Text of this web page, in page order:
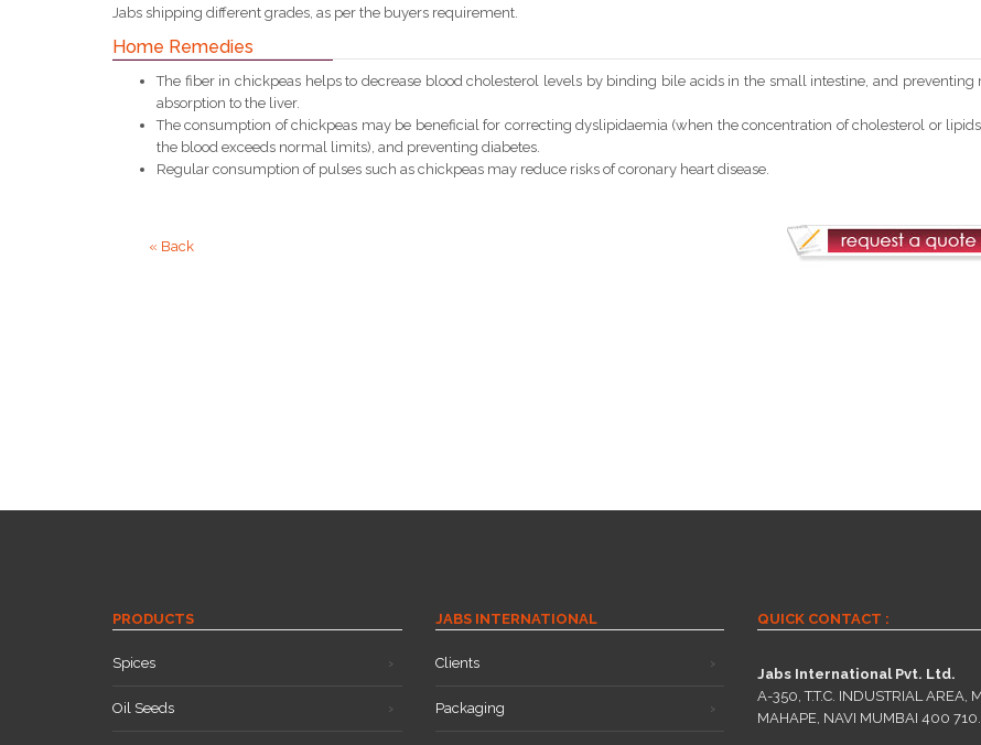
Jabs shipping different grades, as per the buyers requirement.
Home Remedies
The fiber in chickpeas helps to decrease blood cholesterol levels by binding bile acids in the small intestine, and preventing
absorption to the liver.
The consumption of chickpeas may be beneficial for correcting dyslipidaemia (when the concentration of cholesterol or
the blood exceeds normal limits), and preventing diabetes.
Regular consumption of pulses such as chickpeas may reduce risks of coronary heart disease.
« Back
PRODUCTS
Spices
Oil Seeds
JABS INTERNATIONAL
Clients
Packaging
QUICK CONTACT :
Jabs International Pvt. Ltd.
A-350, T.T.C. INDUSTRIAL AREA,
MAHAPE, NAVI MUMBAI 400